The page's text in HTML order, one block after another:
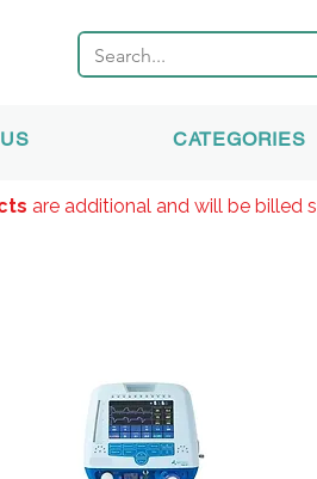
CATEGORIES
are additional and will be billed